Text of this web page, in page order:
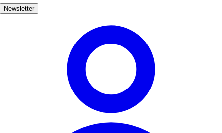
Newsletter
culinary creativity. Strolling through the town, you'll find numerous
Muy Popular 3-5 díasMedio FácilApto familias
La mejor época para visitar Getaria es durante los meses de verano,